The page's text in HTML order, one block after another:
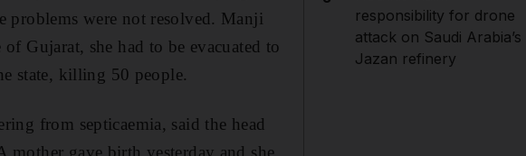
problems were not resolved. Manji
Gujarat, she had to be evacuated to
state, killing 50 people.
from septicaemia, said the head
gave birth yesterday and she
responsibility for drone
attack on Saudi Arabia’s
Jazan refinery